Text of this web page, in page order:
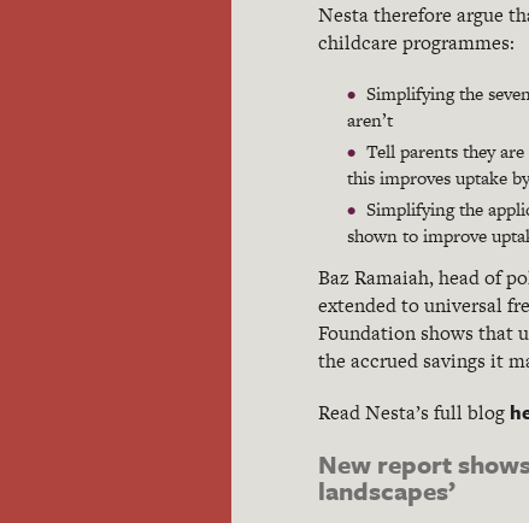
Nesta therefore argue
childcare programmes:
Simplifying the
aren’t
Tell parents they
this improves uptake
Simplifying the
shown to improve
Baz Ramaiah, head of
extended to universal
Foundation shows that
the accrued savings it
Read Nesta’s full blog
New report
landscapes’